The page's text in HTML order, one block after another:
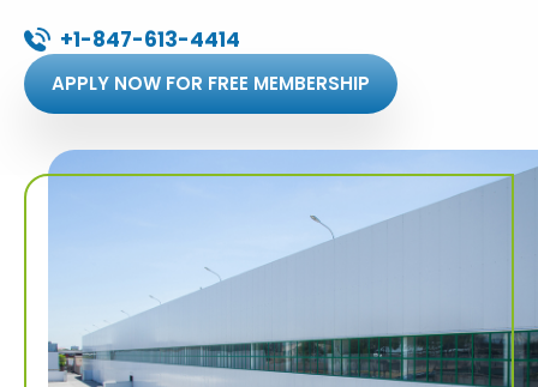
+1-847-613-4414
APPLY NOW FOR FREE MEMBERSHIP